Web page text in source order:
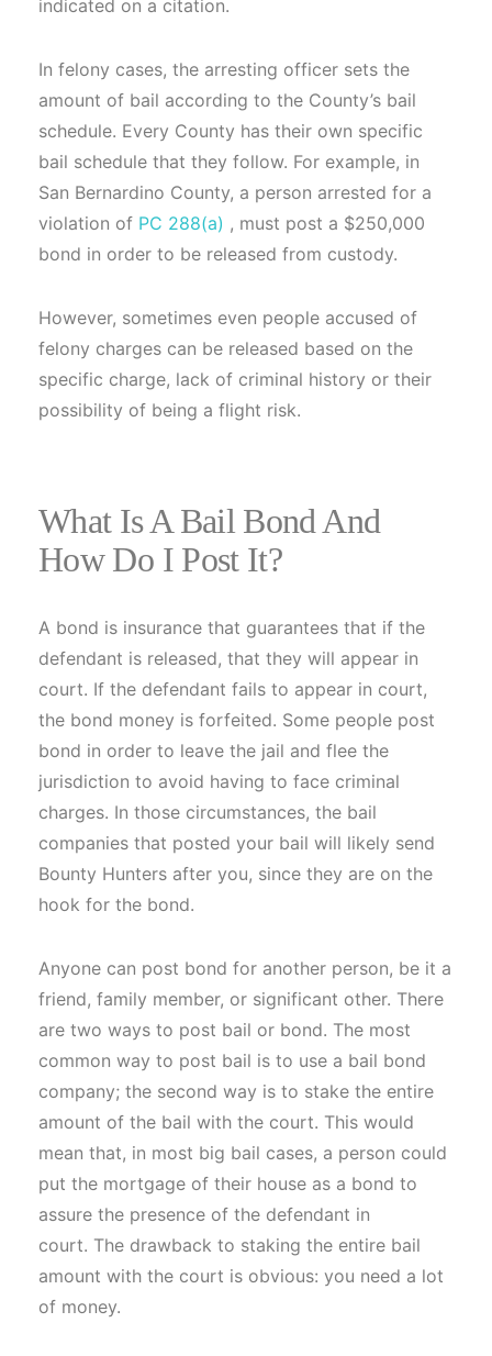
indicated on a citation.
In felony cases, the arresting officer sets the
amount of bail according to the County’s bail
schedule. Every County has their own specific
bail schedule that they follow. For example, in
San Bernardino County, a person arrested for a
violation of PC 288(a) , must post a $250,000
bond in order to be released from custody.
However, sometimes even people accused of
felony charges can be released based on the
specific charge, lack of criminal history or their
possibility of being a flight risk.
What Is A Bail Bond And
How Do I Post It?
A bond is insurance that guarantees that if the
defendant is released, that they will appear in
court. If the defendant fails to appear in court,
the bond money is forfeited. Some people post
bond in order to leave the jail and flee the
jurisdiction to avoid having to face criminal
charges. In those circumstances, the bail
companies that posted your bail will likely send
Bounty Hunters after you, since they are on the
hook for the bond.
Anyone can post bond for another person, be it a
friend, family member, or significant other. There
are two ways to post bail or bond. The most
common way to post bail is to use a bail bond
company; the second way is to stake the entire
amount of the bail with the court. This would
mean that, in most big bail cases, a person could
put the mortgage of their house as a bond to
assure the presence of the defendant in
court. The drawback to staking the entire bail
amount with the court is obvious: you need a lot
of money.